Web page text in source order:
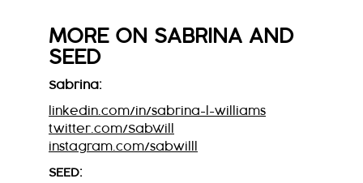
MORE ON SABRINA AND
SEED
Sabrina:
linkedin.com/in/sabrina-l-williams
twitter.com/SabWill
instagram.com/sabwilll
SEED: